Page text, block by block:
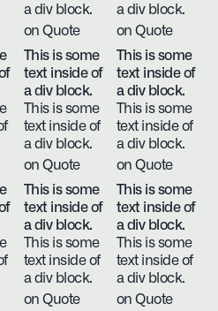
a div block.
on Quote
a div block.
on Quote
This is some
text inside of
a div block.
This is some
text inside of
a div block.
on Quote
This is some
text inside of
a div block.
This is some
text inside of
a div block.
on Quote
This is some
text inside of
a div block.
This is some
text inside of
a div block.
on Quote
This is some
text inside of
a div block.
This is some
text inside of
a div block.
on Quote